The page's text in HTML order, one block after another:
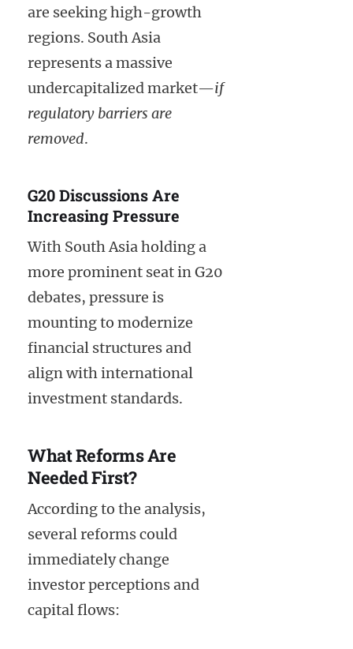
are seeking high-growth
regions. South Asia
represents a massive
undercapitalized market—if
regulatory barriers are
removed.
G20 Discussions Are
Increasing Pressure
With South Asia holding a
more prominent seat in G20
debates, pressure is
mounting to modernize
financial structures and
align with international
investment standards.
What Reforms Are
Needed First?
According to the analysis,
several reforms could
immediately change
investor perceptions and
capital flows: